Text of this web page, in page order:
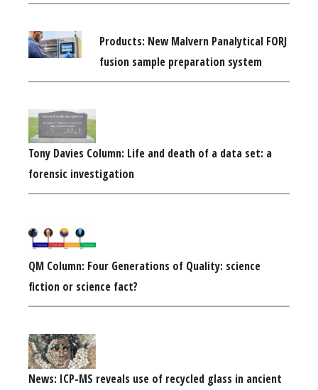
Products: New Malvern Panalytical FORJ
fusion sample preparation system
Tony Davies Column: Life and death of a data set: a
forensic investigation
QM Column: Four Generations of Quality: science
fiction or science fact?
News: ICP-MS reveals use of recycled glass in ancient